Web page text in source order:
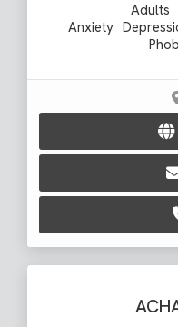
Adults
Anxiety